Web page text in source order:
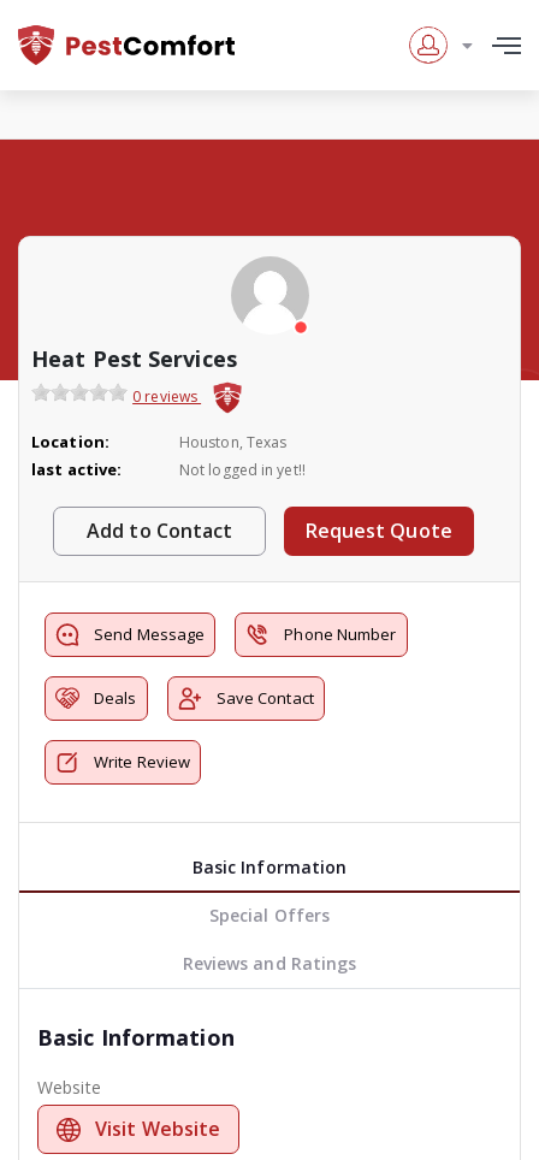
Heat Pest Services
0 reviews
Location: Houston, Texas
last active: Not logged in yet!!
Add to Contact Request Quote
Send Message Phone Number
Deals Save Contact
Write Review
Basic Information
Special Offers
Reviews and Ratings
Basic Information
Website
Visit Website